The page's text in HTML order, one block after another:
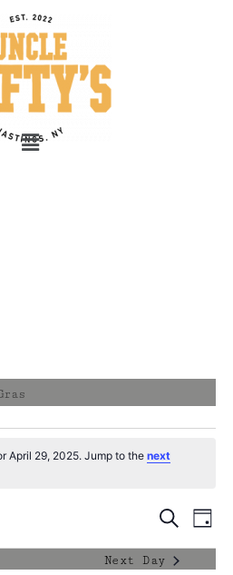
April 29, 2025. Jump to the next
Search
Day
Next Day